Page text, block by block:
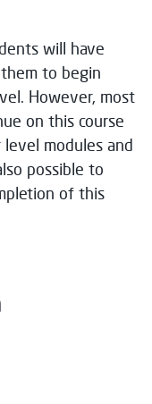
will have
to begin
However, most
on this course
modules and
possible to
of this